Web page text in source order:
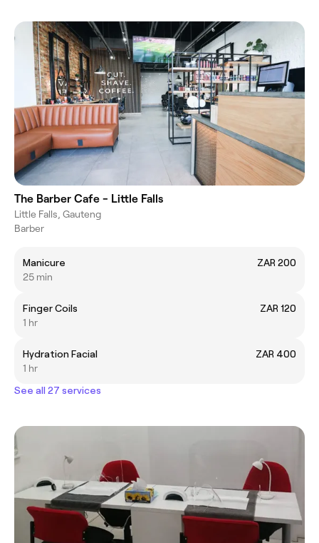
The Barber Cafe - Little Falls
Little Falls, Gauteng
Barber
Manicure
ZAR 200
25 min
Finger Coils
ZAR 120
1 hr
Hydration Facial
ZAR 400
1 hr
See all 27 services